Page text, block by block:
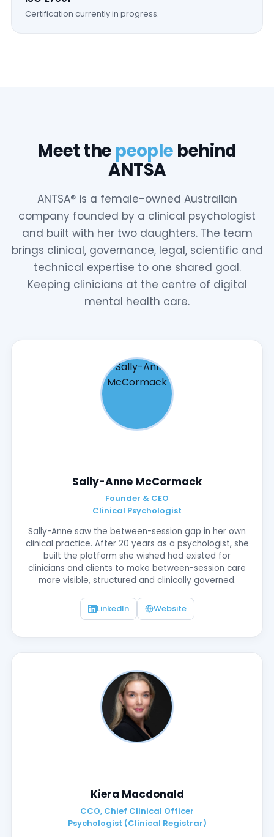
Certification currently in progress.
Meet the people behind
ANTSA
ANTSA® is a female-owned Australian
company founded by a clinical psychologist
and built with her two daughters. The team
brings clinical, governance, legal, scientific and
technical expertise to one shared goal.
Keeping clinicians at the centre of digital
mental health care.
Sally-Anne McCormack
Founder & CEO
Clinical Psychologist
Sally-Anne saw the between-session gap in her own
clinical practice. After 20 years as a psychologist, she
built the platform she wished had existed for
clinicians and clients to make between-session care
more visible, structured and clinically governed.
LinkedIn Website
Kiera Macdonald
CCO, Chief Clinical Officer
Psychologist (Clinical Registrar)